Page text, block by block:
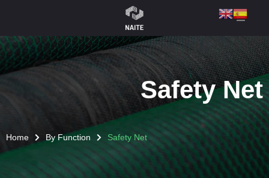
Safety Net
Home By Function Safety Net